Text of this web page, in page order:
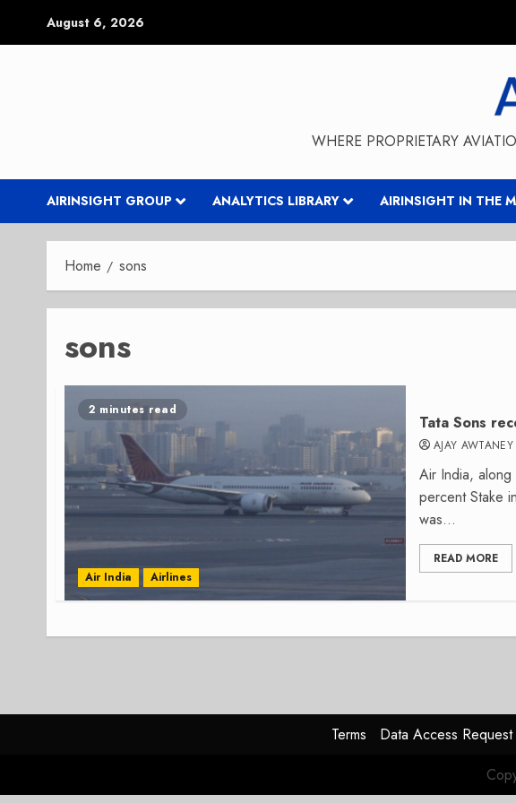
August 6, 2026
WHERE PROPRIETARY
AIRINSIGHT GROUP ANALYTICS LIBRARY AIRINSIGHT IN THE
Home sons
sons
2 minutes read
Air India Airlines
Tata Sons
AJAY AWTANEY
Air India, along
percent Stake
was...
READ MORE
Terms Data Access Request